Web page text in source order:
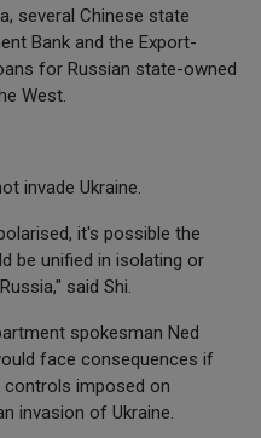
several Chinese state
Bank and the Export-
for Russian state-owned
West.
invade Ukraine.
it's possible the
be unified in isolating or
said Shi.
spokesman Ned
face consequences if
imposed on
invasion of Ukraine.